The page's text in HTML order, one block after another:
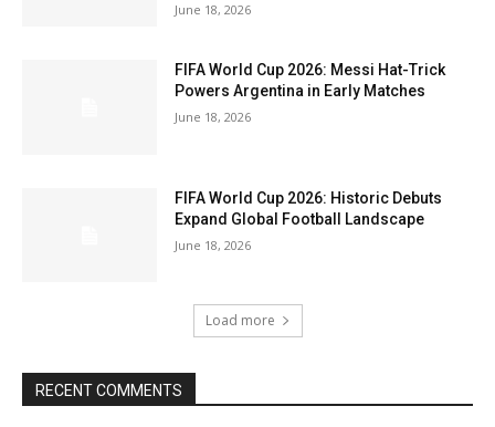
June 18, 2026
FIFA World Cup 2026: Messi Hat-Trick
Powers Argentina in Early Matches
June 18, 2026
FIFA World Cup 2026: Historic Debuts
Expand Global Football Landscape
June 18, 2026
Load more
RECENT COMMENTS